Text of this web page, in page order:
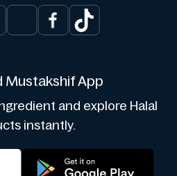
Mustakshif App
and explore Halal
instantly.